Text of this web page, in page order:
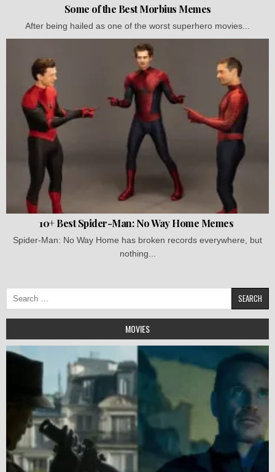
Some of the Best Morbius Memes
After being hailed as one of the worst superhero movies...
10+ Best Spider-Man: No Way Home Memes
Spider-Man: No Way Home has broken records everywhere, but
nothing...
Search
for:
MOVIES